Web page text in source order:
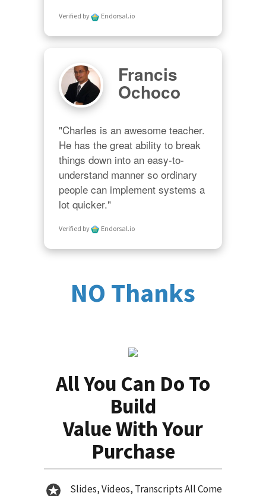
Verified by Endorsal.io
Francis
Ochoco
"Charles is an awesome teacher.
He has the great ability to break
things down into an easy-to-
understand manner so ordinary
people can implement systems a
lot quicker."
Verified by Endorsal.io
NO Thanks
All You Can Do To
Build
Value With Your
Purchase
Slides, Videos, Transcripts All Come